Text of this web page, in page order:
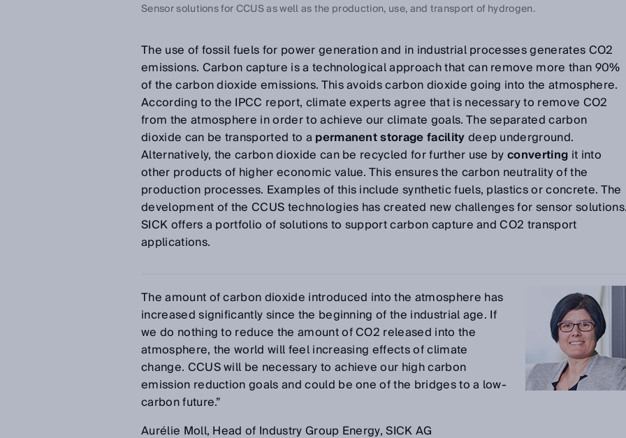
Sensor solutions for CCUS as well as the production, use, and transport of hydrogen.
The use of fossil fuels for power generation and in industrial processes generates CO2
emissions. Carbon capture is a technological approach that can remove more than 90%
of the carbon dioxide emissions. This avoids carbon dioxide going into the atmosphere.
According to the IPCC report, climate experts agree that is necessary to remove CO2
from the atmosphere in order to achieve our climate goals. The separated carbon
dioxide can be transported to a permanent storage facilitydeep underground.
Alternatively, the carbon dioxide can be recycled for further use byconverting it into
other products of higher economic value. This ensures the carbon neutrality of the
production processes. Examples of this include synthetic fuels, plastics or concrete. The
development of the CCUS technologies has created new challenges for sensor
SICK offers a portfolio of solutions to support carbon capture and CO2 transport
applications.
The amount of carbon dioxide introduced into the atmosphere has
increased significantly since the beginning of the industrial age. If
we do nothing to reduce the amount of CO2 released into the
atmosphere, the world will feel increasing effects of climate
change. CCUS will be necessary to achieve our high carbon
emission reduction goals and could be one of the bridges to a low-
carbon future.”
Aurélie Moll, Head of Industry Group Energy, SICK AG